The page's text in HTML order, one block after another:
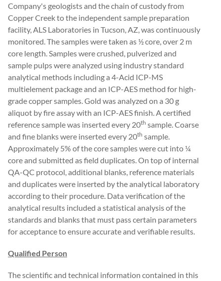
Company's geologists and the chain of custody from
Copper Creek to the independent sample preparation
facility, ALS Laboratories in Tucson, AZ, was continuously
monitored. The samples were taken as ½ core, over 2 m
core length. Samples were crushed, pulverized and
sample pulps were analyzed using industry standard
analytical methods including a 4-Acid ICP-MS
multielement package and an ICP-AES method for high-
grade copper samples. Gold was analyzed on a 30 g
aliquot by fire assay with an ICP-AES finish. A certified
reference sample was inserted every 20th sample. Coarse
and fine blanks were inserted every 20th sample.
Approximately 5% of the core samples were cut into ¼
core and submitted as field duplicates. On top of internal
QA-QC protocol, additional blanks, reference materials
and duplicates were inserted by the analytical laboratory
according to their procedure. Data verification of the
analytical results included a statistical analysis of the
standards and blanks that must pass certain parameters
for acceptance to ensure accurate and verifiable results.
Qualified Person
The scientific and technical information contained in this